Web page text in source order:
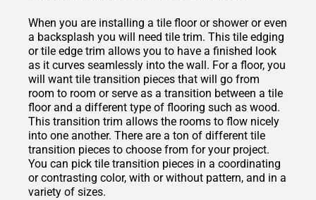
When you are installing a tile floor or shower or even
a backsplash you will need tile trim. This tile edging
or tile edge trim allows you to have a finished look
as it curves seamlessly into the wall. For a floor, you
will want tile transition pieces that will go from
room to room or serve as a transition between a tile
floor and a different type of flooring such as wood.
This transition trim allows the rooms to flow nicely
into one another. There are a ton of different tile
transition pieces to choose from for your project.
You can pick tile transition pieces in a coordinating
or contrasting color, with or without pattern, and in a
variety of sizes.